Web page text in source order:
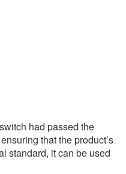
had passed the
that the product’s
standard, it can be used